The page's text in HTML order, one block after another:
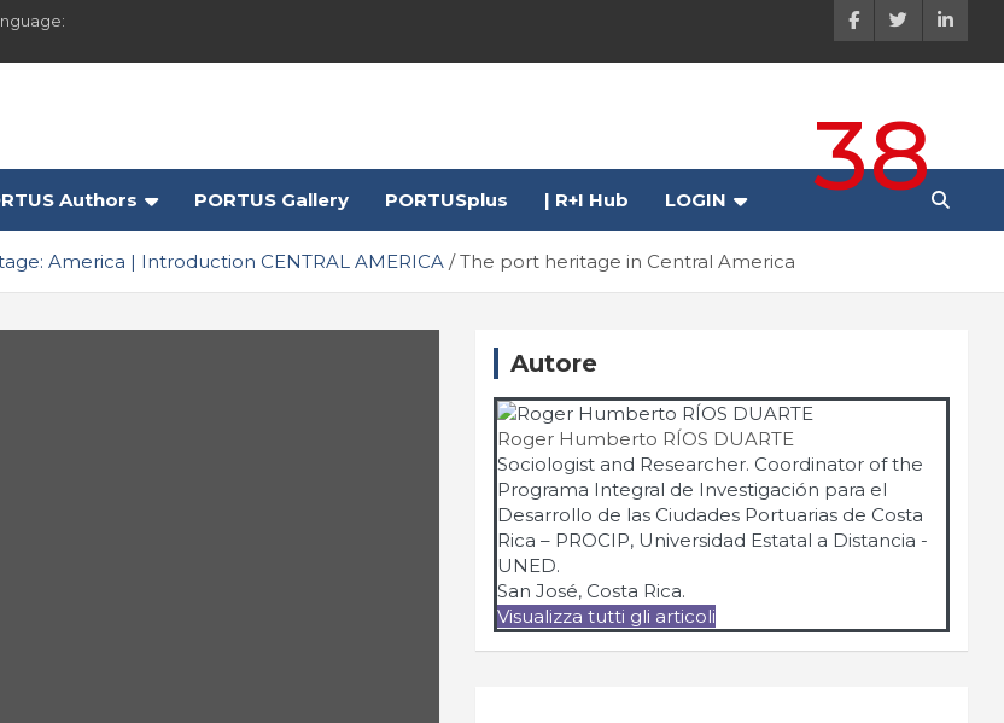
38
Authors PORTUS Gallery PORTUSplus | R+I Hub LOGIN
America | Introduction CENTRAL AMERICA The port heritage in Central America
Autore
Roger Humberto RÍOS DUARTE
Sociologist and Researcher. Coordinator of the
Programa Integral de Investigación para el
Desarrollo de las Ciudades Portuarias de Costa
Rica – PROCIP, Universidad Estatal a Distancia -
UNED.
San José, Costa Rica.
Visualizza tutti gli articoli